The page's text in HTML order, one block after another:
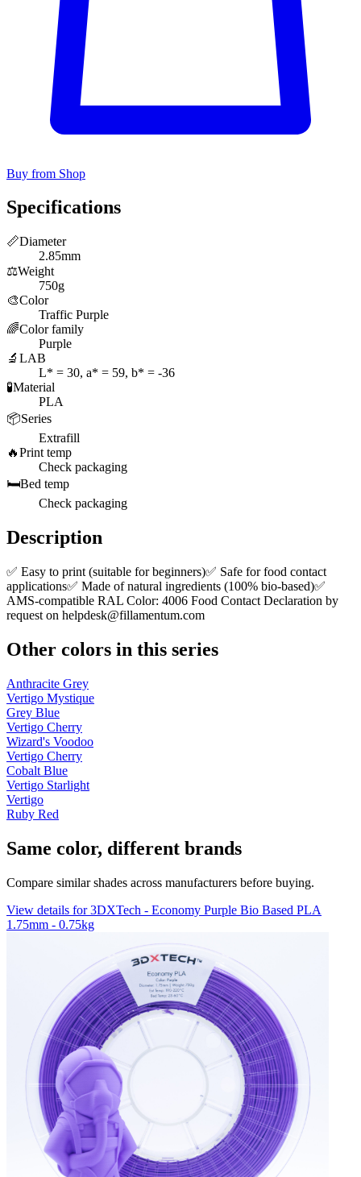
Buy from Shop
Specifications
📏Diameter
2.85mm
⚖️Weight
750g
🎨Color
Traffic Purple
🌈Color family
Purple
🔬 LAB
L* = 30, a* = 59, b* = -36
🧪Material
PLA
📦Series
Extrafill
🔥Print temp
Check packaging
🛏️Bed temp
Check packaging
Description
✅ Easy to print (suitable for beginners)✅ Safe for food contact
applications✅ Made of natural ingredients (100% bio-based)✅
AMS-compatible RAL Color: 4006 Food Contact Declaration by
request on helpdesk@fillamentum.com
Other colors in this series
Anthracite Grey
Vertigo Mystique
Grey Blue
Vertigo Cherry
Wizard's Voodoo
Vertigo Cherry
Cobalt Blue
Vertigo Starlight
Vertigo
Ruby Red
Same color, different brands
Compare similar shades across manufacturers before buying.
View details for 3DXTech - Economy Purple Bio Based PLA
1.75mm - 0.75kg